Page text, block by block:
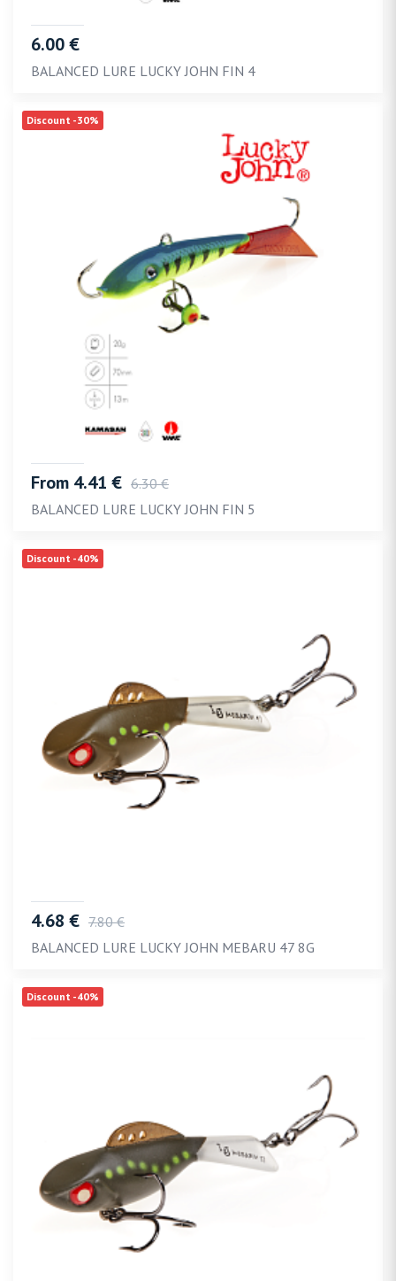
6.00 €
BALANCED LURE LUCKY JOHN FIN 4
Discount -30%
From 4.41 € 6.30 €
BALANCED LURE LUCKY JOHN FIN 5
Discount -40%
4.68 € 7.80 €
BALANCED LURE LUCKY JOHN MEBARU 47 8G
Discount -40%